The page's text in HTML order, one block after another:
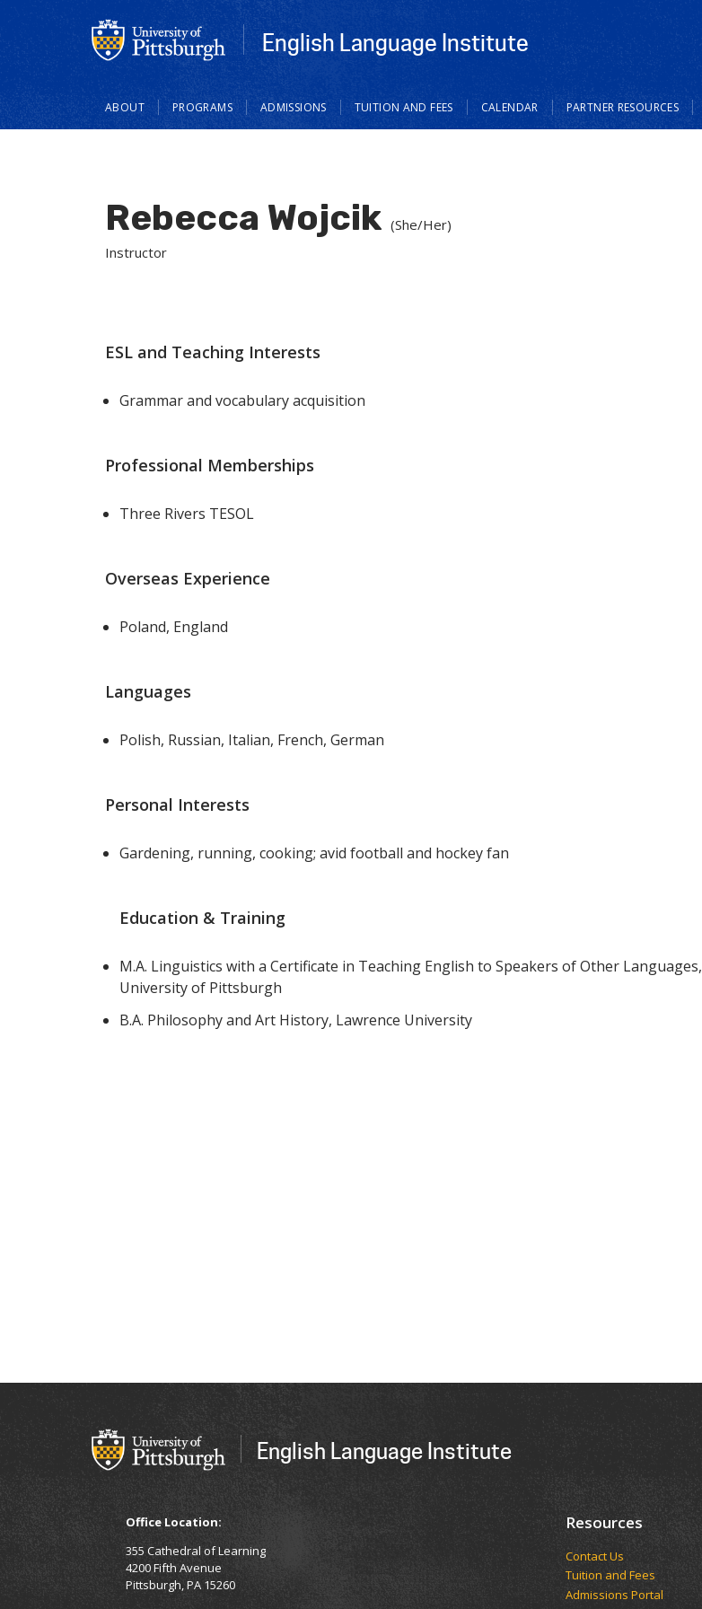
English Language Institute
Main
navigation
ABOUT PROGRAMS ADMISSIONS TUITION AND FEES CALENDAR PARTNER RESOURCES
Rebecca Wojcik (She/Her)
Instructor
ESL and Teaching Interests
Grammar and vocabulary acquisition
Professional Memberships
Three Rivers TESOL
Overseas Experience
Poland, England
Languages
Polish, Russian, Italian, French, German
Personal Interests
Gardening, running, cooking; avid football and hockey fan
Education & Training
M.A. Linguistics with a Certificate in Teaching English to Speakers of Other Languages,
University of Pittsburgh
B.A. Philosophy and Art History, Lawrence University
English Language Institute
Office Location:
355 Cathedral of Learning
4200 Fifth Avenue
Pittsburgh, PA 15260
Resources
Contact Us
Tuition and Fees
Admissions Portal